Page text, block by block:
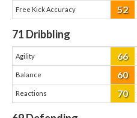
Free Kick Accuracy 52
71 Dribbling
Agility 66
Balance 60
Reactions 70